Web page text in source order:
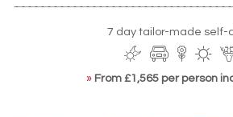
And, as always, half then fun is in the
scenic roads to spy coastal birdlife.
7 day tailor-made self-
» From £1,565 per person